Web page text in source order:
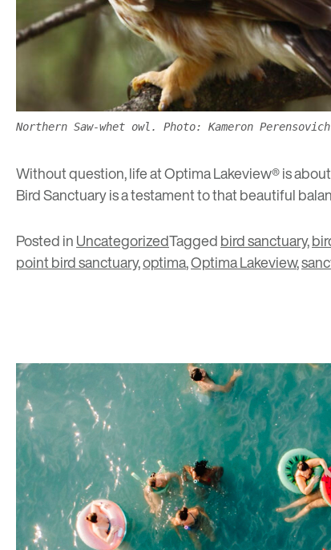
Northern Saw-whet owl. Photo: Kameron
Without question, life at Optima Lakeview® is
Bird Sanctuary is a testament to that beautiful
Posted inUncategorizedTaggedbird sanctuary,
point bird sanctuary,optima,Optima Lakeview,